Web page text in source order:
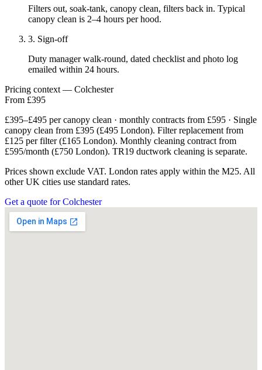
Filters out, soak-tank, canopy clean, filters back in. Typical
canopy clean is 2–4 hours per hood.
3. Sign-off
Duty manager walk-round, dated checklist and photo log
emailed within 24 hours.
Pricing context — Colchester
From £395
£395–£495 per canopy clean · monthly contracts from £595 · Single
canopy clean from £395 (£495 London). Filter replacement from
£125 per filter (£165 London). Monthly cleaning contract from
£595/month (£750 London). TR19 ductwork cleaning is separate.
Prices shown exclude VAT. London rates apply within the M25. All
other UK cities use standard rates.
Get a quote for Colchester